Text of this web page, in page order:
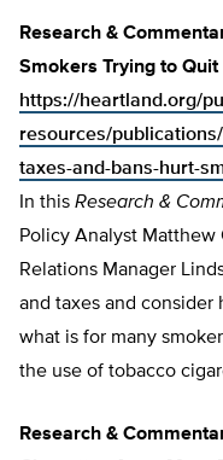
Research &
Smokers Trying to Quit
https://heartland.org/
resources/
taxes-and-bans-hurt-
In this Research &
Policy Analyst Matthew
Relations Manager
and taxes and consider
what is for many
the use of tobacco
Research &